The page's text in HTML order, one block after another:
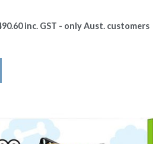
inc. GST - only Aust. customers